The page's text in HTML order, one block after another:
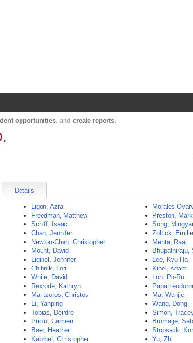
opportunities, and create reports.
Details
Ligon, Azra
Freedman, Matthew
Schiff, Isaac
Chan, Jennifer
Newton-Cheh, Christopher
Mount, David
Ligibel, Jennifer
Chibnik, Lori
White, David
Rexrode, Kathryn
Mantzoros, Christos
Li, Yanping
Tobias, Deirdre
Priolo, Carmen
Baer, Heather
Kabrhel, Christopher
Morales-
Preston, Mark
Song,
Zoltick, Emilie
Mehta, Raaj
Bhupathiraju,
Lee, Kyu Ha
Kibel, Adam
Loh, Po-Ru
Ma, Wenjie
Wang, Dong
Simon,
Bromage,
Stopsack,
Yu, Zhi